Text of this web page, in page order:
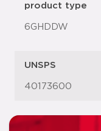
product type
6GHDDW
UNSPS
40173600